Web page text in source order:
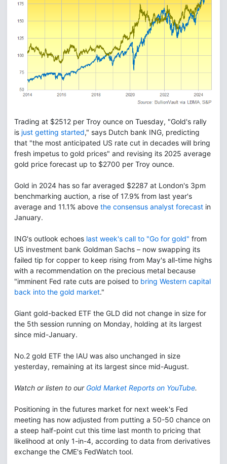
Trading at $2512 per Troy ounce on Tuesday, "Gold's rally
is just getting started," says Dutch bank ING, predicting
that "the most anticipated US rate cut in decades will bring
fresh impetus to gold prices" and revising its 2025 average
gold price forecast up to $2700 per Troy ounce.
Gold in 2024 has so far averaged $2287 at London's 3pm
benchmarking auction, a rise of 17.9% from last year's
average and 11.1% above the consensus analyst forecast in
January.
ING's outlook echoes last week's call to "Go for gold" from
US investment bank Goldman Sachs – now swapping its
failed tip for copper to keep rising from May's all-time highs
with a recommendation on the precious metal because
"imminent Fed rate cuts are poised to bring Western capital
back into the gold market."
Giant gold-backed ETF the GLD did not change in size for
the 5th session running on Monday, holding at its largest
since mid-January.
No.2 gold ETF the IAU was also unchanged in size
yesterday, remaining at its largest since mid-August.
Watch or listen to our Gold Market Reports on YouTube.
Positioning in the futures market for next week's Fed
meeting has now adjusted from putting a 50-50 chance on
a steep half-point cut this time last month to pricing that
likelihood at only 1-in-4, according to data from derivatives
exchange the CME's FedWatch tool.